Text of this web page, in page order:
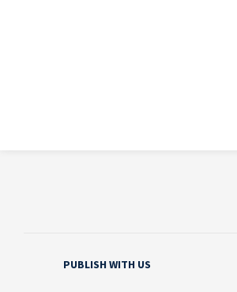
PUBLISH WITH US